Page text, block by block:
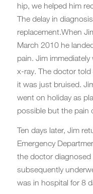
hip, we helped him
The delay in
replacement.When
March 2010 he
pain. Jim
x-ray. The doctor
it was just bruised.
went on holiday as
possible but the pain
Ten days later, Jim
Emergency
the doctor diagnosed
subsequently
was in hospital for 8